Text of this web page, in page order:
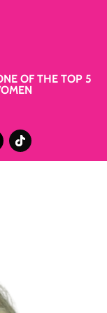
OF THE TOP 5